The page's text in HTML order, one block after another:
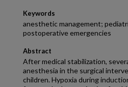
Keywords
anesthetic management;
postoperative emergencies
Abstract
After medical stabilization,
anesthesia in the surgical
children. Hypoxia during